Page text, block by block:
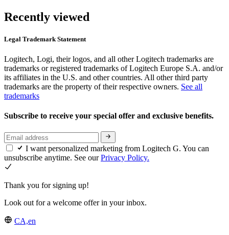
Recently viewed
Legal Trademark Statement
Logitech, Logi, their logos, and all other Logitech trademarks are
trademarks or registered trademarks of Logitech Europe S.A. and/or
its affiliates in the U.S. and other countries. All other third party
trademarks are the property of their respective owners. See all
trademarks
Subscribe to receive your special offer and exclusive benefits.
I want personalized marketing from Logitech G. You can
unsubscribe anytime. See ourPrivacy Policy.
Thank you for signing up!
Look out for a welcome offer in your inbox.
CA,en